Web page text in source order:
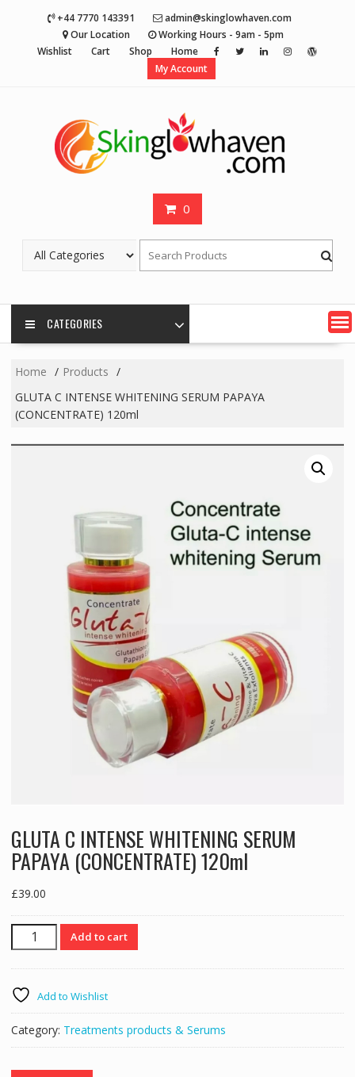
+44 7770 143391
admin@skinglowhaven.com
Our Location
Working Hours - 9am - 5pm
Wishlist
Cart Shop
Home
My Account
0
CATEGORIES
Home
Products
GLUTA C INTENSE WHITENING SERUM PAPAYA
(CONCENTRATE) 120ml
GLUTA C INTENSE WHITENING SERUM
PAPAYA (CONCENTRATE) 120ml
£39.00
GLUTA
C
INTENSE
WHITENING
SERUM
PAPAYA
(CONCENTRATE)
quantity
Add to cart
Add to Wishlist
Category: Treatments products & Serums